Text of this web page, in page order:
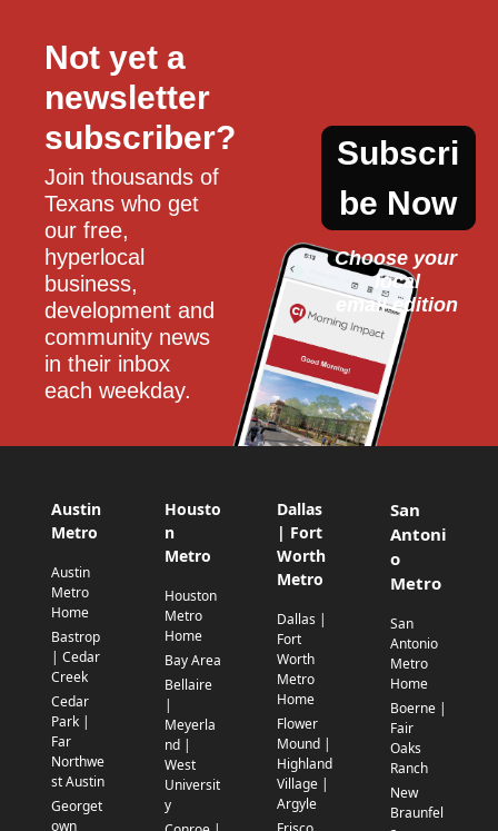
Not yet a
newsletter
subscriber?
Join thousands of
Texans who get
our free,
hyperlocal
business,
development and
community news
in their inbox
each weekday.
Subscri
be Now
Choose your
local
email edition
Austin
Metro
Austin
Metro
Home
Bastrop
| Cedar
Creek
Cedar
Park |
Far
Northwe
st Austin
Georget
own
Housto
n
Metro
Houston
Metro
Home
Bay Area
Bellaire
|
Meyerla
nd |
West
Universit
y
Dallas
| Fort
Worth
Metro
Dallas |
Fort
Worth
Metro
Home
Flower
Mound |
Highland
Village |
Argyle
San
Antoni
o
Metro
San
Antonio
Metro
Home
Boerne |
Fair
Oaks
Ranch
New
Braunfel